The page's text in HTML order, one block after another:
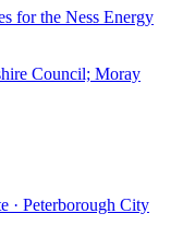
for the Ness Energy
Council; Moray
· Peterborough City